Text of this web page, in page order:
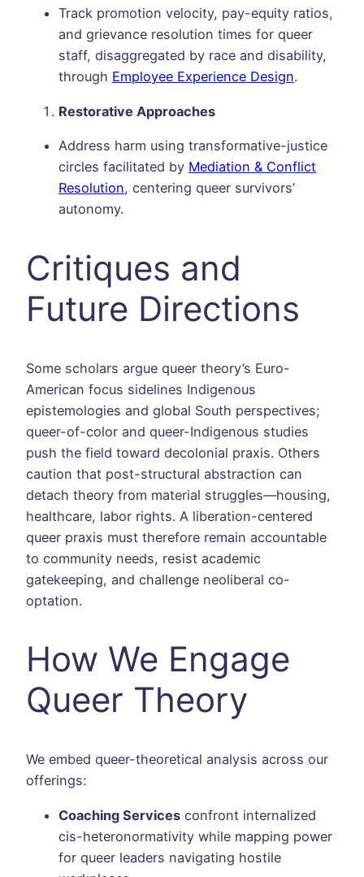
Track promotion velocity, pay-equity ratios,
and grievance resolution times for queer
staff, disaggregated by race and disability,
through Employee Experience Design.
Restorative Approaches
Address harm using transformative-justice
circles facilitated by Mediation & Conflict
Resolution, centering queer survivors’
autonomy.
Critiques and
Future Directions
Some scholars argue queer theory’s Euro-
American focus sidelines Indigenous
epistemologies and global South perspectives;
queer-of-color and queer-Indigenous studies
push the field toward decolonial praxis. Others
caution that post-structural abstraction can
detach theory from material struggles—housing,
healthcare, labor rights. A liberation-centered
queer praxis must therefore remain accountable
to community needs, resist academic
gatekeeping, and challenge neoliberal co-
optation.
How We Engage
Queer Theory
We embed queer-theoretical analysis across our
offerings:
Coaching Services confront internalized
cis-heteronormativity while mapping power
for queer leaders navigating hostile